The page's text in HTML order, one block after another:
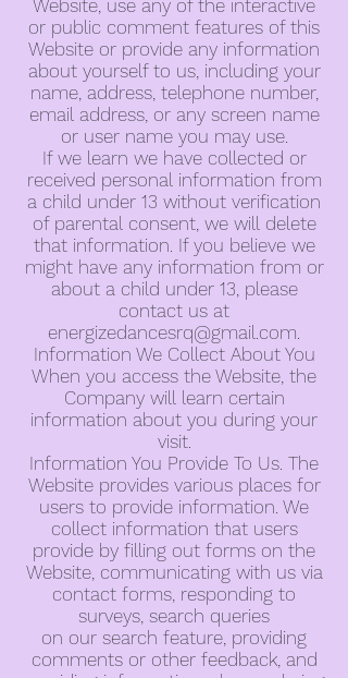
Website, use any of the interactive
or public comment features of this
Website or provide any information
about yourself to us, including your
name, address, telephone number,
email address, or any screen name
or user name you may use.
If we learn we have collected or
received personal information from
a child under 13 without verification
of parental consent, we will delete
that information. If you believe we
might have any information from or
about a child under 13, please
contact us at
energizedancesrq@gmail.com.
Information We Collect About You
When you access the Website, the
Company will learn certain
information about you during your
visit.
Information You Provide To Us. The
Website provides various places for
users to provide information. We
collect information that users
provide by filling out forms on the
Website, communicating with us via
contact forms, responding to
surveys, search queries
on our search feature, providing
comments or other feedback, and